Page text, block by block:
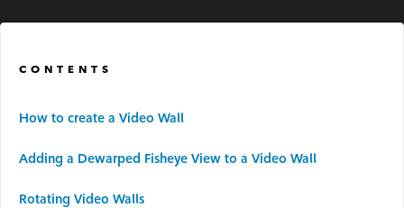
Business Internet
Security
CONTENTS
How to create a Video Wall
Adding a Dewarped Fisheye View to a Video Wall
Rotating Video Walls